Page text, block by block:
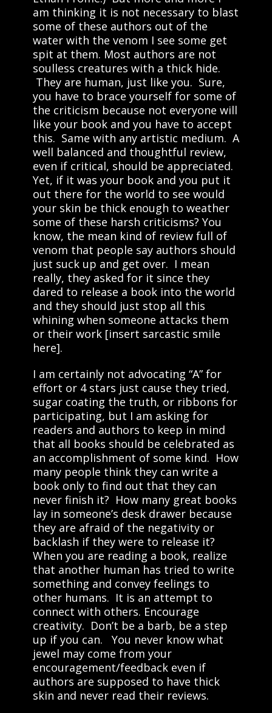
am thinking it is not necessary to blast
some of these authors out of the
water with the venom I see some get
spit at them. Most authors are not
soulless creatures with a thick hide.
They are human, just like you. Sure,
you have to brace yourself for some of
the criticism because not everyone will
like your book and you have to accept
this. Same with any artistic medium. A
well balanced and thoughtful review,
even if critical, should be appreciated.
Yet, if it was your book and you put it
out there for the world to see would
your skin be thick enough to weather
some of these harsh criticisms? You
know, the mean kind of review full of
venom that people say authors should
just suck up and get over. I mean
really, they asked for it since they
dared to release a book into the world
and they should just stop all this
whining when someone attacks them
or their work [insert sarcastic smile
here].
I am certainly not advocating “A” for
effort or 4 stars just cause they tried,
sugar coating the truth, or ribbons for
participating, but I am asking for
readers and authors to keep in mind
that all books should be celebrated as
an accomplishment of some kind. How
many people think they can write a
book only to find out that they can
never finish it? How many great books
lay in someone’s desk drawer because
they are afraid of the negativity or
backlash if they were to release it?
When you are reading a book, realize
that another human has tried to write
something and convey feelings to
other humans. It is an attempt to
connect with others. Encourage
creativity. Don’t be a barb, be a step
up if you can. You never know what
jewel may come from your
encouragement/feedback even if
authors are supposed to have thick
skin and never read their reviews.